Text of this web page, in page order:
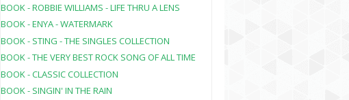
BOOK - ROBBIE WILLIAMS - LIFE THRU A LENS
BOOK - ENYA - WATERMARK
BOOK - STING - THE SINGLES COLLECTION
BOOK - THE VERY BEST ROCK SONG OF ALL TIME
BOOK - CLASSIC COLLECTION
BOOK - SINGIN' IN THE RAIN